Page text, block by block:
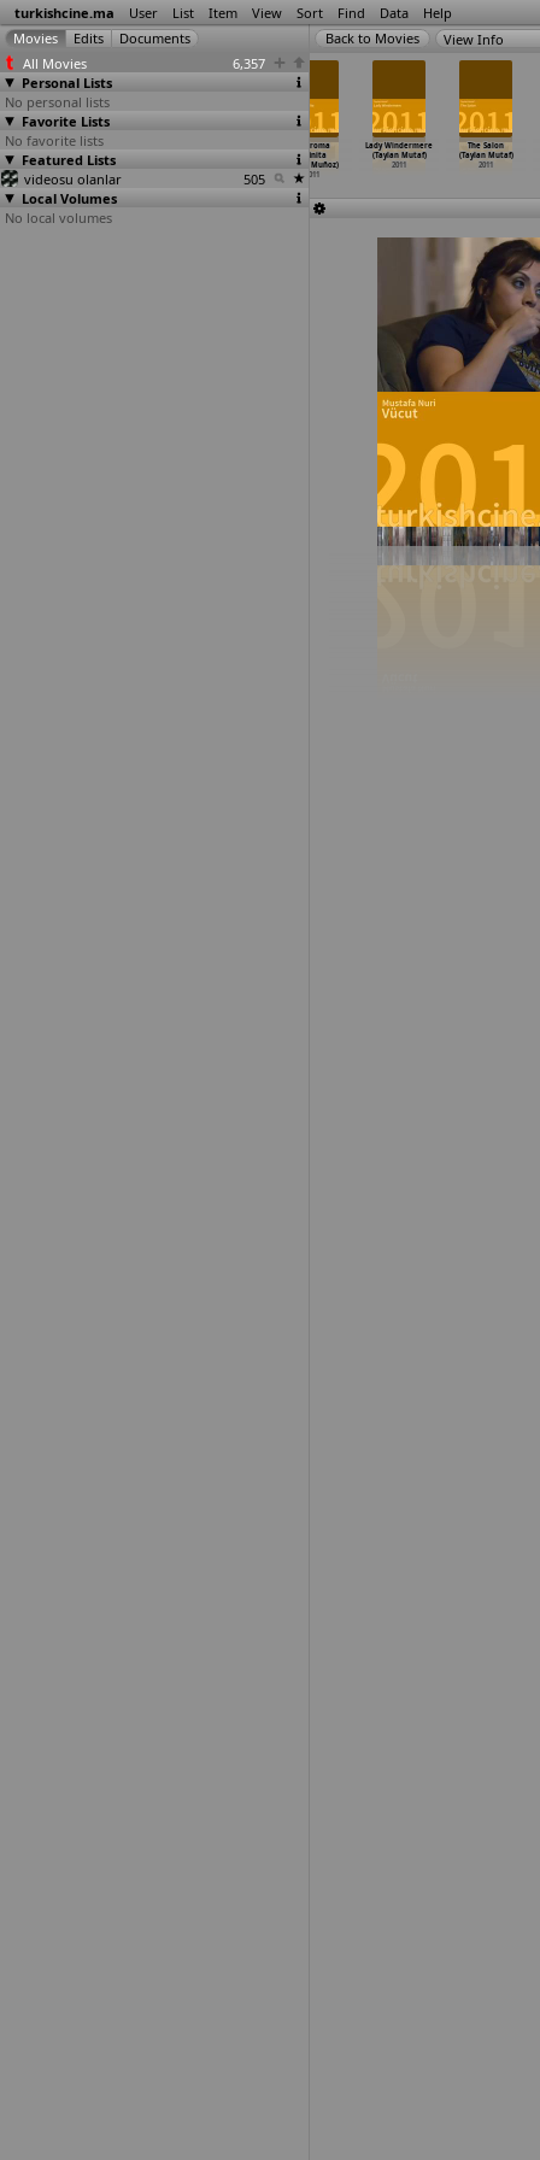
turkishcine.ma User List Item View Sort Find Data Help
All Movies
6,357
Personal Lists
No personal lists
Favorite Lists
No favorite lists
Featured Lists
videosu olanlar
505
Local Volumes
No local volumes
View Info
Fer (Mehmet
Can Mertoglu)
2011
La Broma
Infinita
(David Muñoz)
2011
Lady Windermere
(Taylan Mutaf)
2011
The Salon
(Taylan Mutaf)
2011